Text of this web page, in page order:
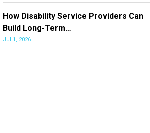
How Disability Service Providers Can
Build Long-Term…
Jul 1, 2026